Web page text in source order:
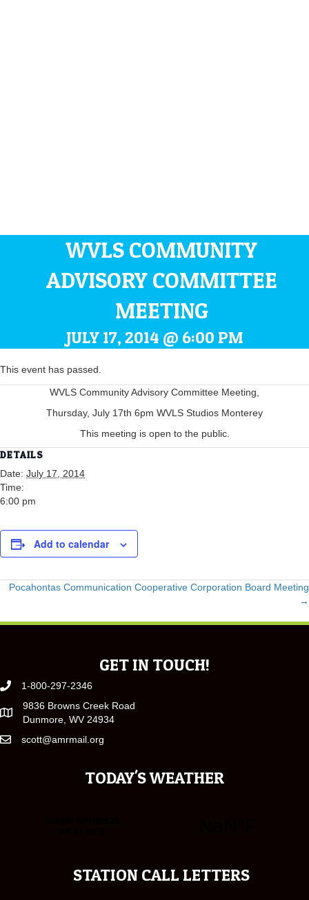
WVLS COMMUNITY
ADVISORY COMMITTEE
MEETING
JULY 17, 2014 @ 6:00 PM
This event has passed.
WVLS Community Advisory Committee Meeting,
Thursday, July 17th 6pm WVLS Studios Monterey
This meeting is open to the public.
DETAILS
Date: July 17, 2014
Time:
6:00 pm
Add to calendar
POSTS
NAVIGATION
Pocahontas Communication Cooperative Corporation Board Meeting
→
GET IN TOUCH!
1-800-297-2346
9836 Browns Creek Road
Dunmore, WV 24934
scott@amrmail.org
TODAY'S WEATHER
STATION CALL LETTERS